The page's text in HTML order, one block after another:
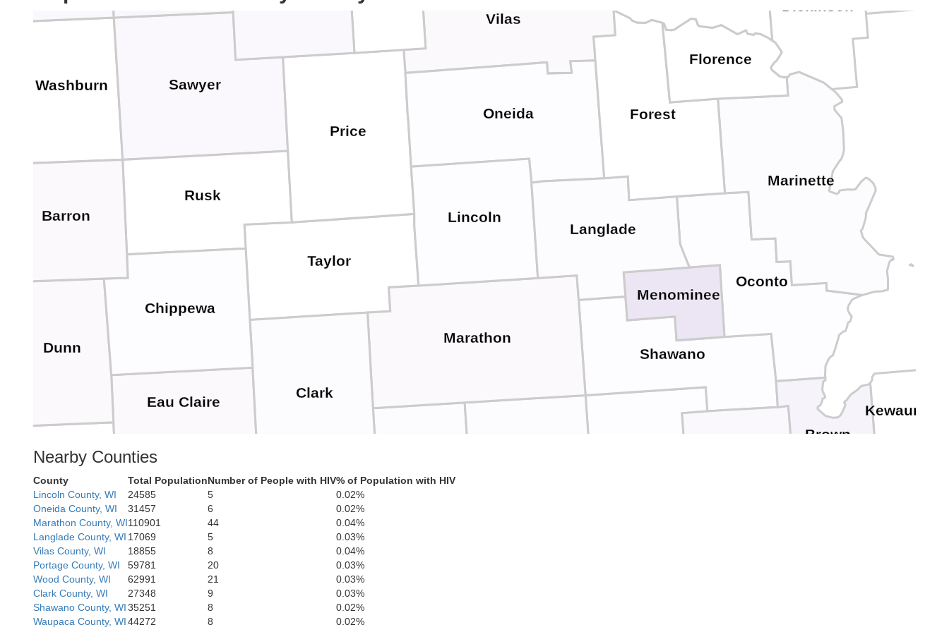
Washburn
Vilas
Trempealeau
Taylor
Shawano
Sawyer
Rusk
Price
Pepin
Oneida
Oconto
Monroe
Menominee
Marinette
Marathon
Lincoln
Langlade
La Crosse
Kewaunee
Forest
Florence
Eau Claire
Dunn
Clark
Chippewa
Buffalo
Brown
Barron
Winona
Dickinson
Nearby Counties
County Total PopulationNumber of People with HIV% of Population with HIV
Lincoln County, WI
24585 5
0.02%
Oneida County, WI
31457 6
0.02%
Marathon County, WI110901 44
0.04%
Langlade County, WI 17069 5
0.03%
Vilas County, WI
18855 8
0.04%
Portage County, WI
59781 20
0.03%
Wood County, WI
62991 21
0.03%
Clark County, WI
27348 9
0.03%
Shawano County, WI35251 8
0.02%
Waupaca County, WI44272 8 0.02%